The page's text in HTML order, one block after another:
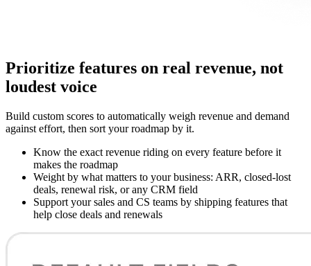
Prioritize features on real revenue, not
loudest voice
Build custom scores to automatically weigh revenue and demand
against effort, then sort your roadmap by it.
Know the exact revenue riding on every feature before it
makes the roadmap
Weight by what matters to your business: ARR, closed-lost
deals, renewal risk, or any CRM field
Support your sales and CS teams by shipping features that
help close deals and renewals